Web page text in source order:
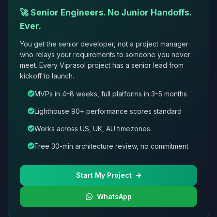
🚀 Senior Engineers. No Junior Handoffs.
Ever.
You get the senior developer, not a project manager
who relays your requirements to someone you never
meet. Every Viprasol project has a senior lead from
kickoff to launch.
MVPs in 4–8 weeks, full platforms in 3–5 months
Lighthouse 90+ performance scores standard
Works across US, UK, AU timezones
Free 30-min architecture review, no commitment
Start My Project
WhatsApp